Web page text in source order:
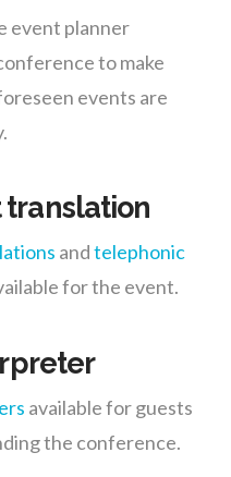
event planner
to make
events are
translation
andtelephonic
for the event.
available for guests
the conference.